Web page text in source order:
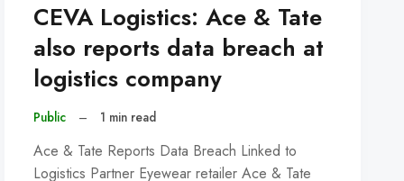
CEVA Logistics: Ace & Tate
also reports data breach at
logistics company
Public – 1 min read
Ace & Tate Reports Data Breach Linked to
Logistics Partner Eyewear retailer Ace & Tate